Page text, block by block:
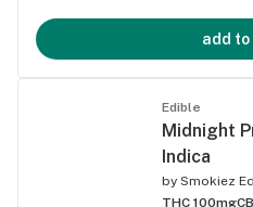
add
Edible
Midnight
Indica
by Smokiez
THC 100mg